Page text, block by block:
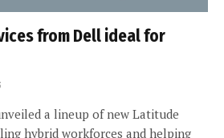
from Dell ideal for
a lineup of new Latitude
hybrid workforces and helping